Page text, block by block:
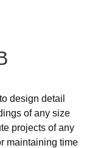
design detail
of any size
projects of any
maintaining time